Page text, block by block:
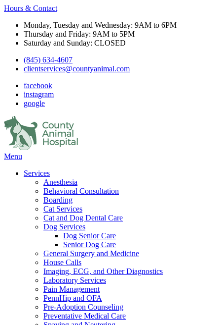
Hours & Contact
Monday, Tuesday and Wednesday: 9AM to 6PM
Thursday and Friday: 9AM to 5PM
Saturday and Sunday: CLOSED
(845) 634-4607
clientservices@countyanimal.com
facebook
instagram
google
Main
Menu
Services
Anesthesia
Behavioral Consultation
Boarding
Cat Services
Cat and Dog Dental Care
Dog Services
Dog Senior Care
Senior Dog Care
General Surgery and Medicine
House Calls
Imaging, ECG, and Other Diagnostics
Laboratory Services
Pain Management
PennHip and OFA
Pre-Adoption Counseling
Preventative Medical Care